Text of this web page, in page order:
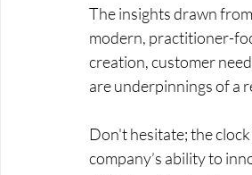
The insights drawn
modern, practitioner-
creation, customer
are underpinnings of a
Don't hesitate; the
company’s ability to